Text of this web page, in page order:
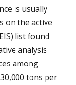
is usually
on the active
list found
analysis
among
tons per